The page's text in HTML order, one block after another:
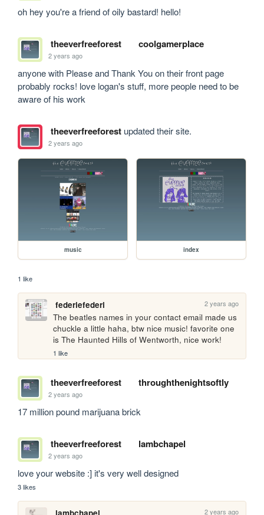
oh hey you're a friend of oily bastard! hello!
theeverfreeforest coolgamerplace
2 years ago
anyone with Please and Thank You on their front page
probably rocks! love logan's stuff, more people need to be
aware of his work
theeverfreeforestupdated their site.
2 years ago
music index
1 like
federiefederi 2 years ago
The beatles names in your contact email made us
chuckle a little haha, btw nice music! favorite one
is The Haunted Hills of Wentworth, nice work!
1 like
theeverfreeforest throughthenightsoftly
2 years ago
17 million pound marijuana brick
theeverfreeforest lambchapel
2 years ago
love your website :] it's very well designed
3 likes
2 years ago